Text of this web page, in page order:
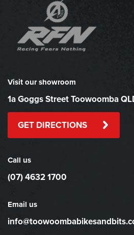
Visit our showroom
1a Goggs Street Toowoomba
GET DIRECTIONS
Call us
(07) 4632 1700
Email us